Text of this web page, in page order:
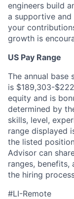
engineers build
a supportive
your
growth is
US Pay Range
The annual
is $189,303-
equity and is
determined by
skills, level,
range displayed
the listed
Advisor can
ranges,
the hiring
#LI-Remote